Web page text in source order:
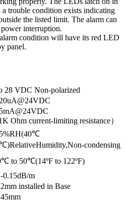
trouble condition exists indicating
the listed limit. The alarm can
interruption.
condition will have its red LED
panel.
28 VDC Non-polarized
1K Ohm current-limiting resistance）
condensing
to 50℃(14ºF to 122ºF)
0.15dB/m
installed in Base